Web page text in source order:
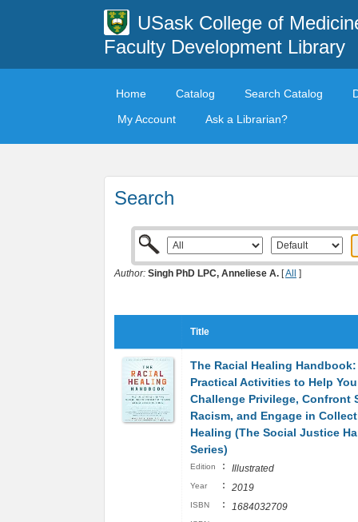
USask College of
Faculty Development Library
Home Catalog Search Catalog
My Account
Ask a Librarian?
Search
Author: Singh PhD LPC, Anneliese A. [All ]
Title
The Racial Healing Handbook:
Practical Activities to Help You
Challenge Privilege, Confront
Racism, and Engage in
Healing (The Social Justice
Series)
Edition : Illustrated
Year : 2019
ISBN : 1684032709